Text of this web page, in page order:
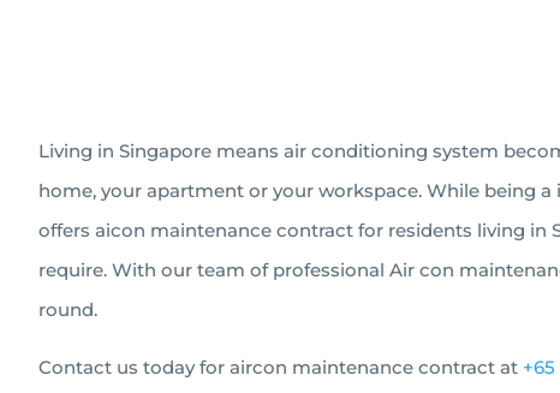
Living in Singapore means air conditioning system
home, your apartment or your workspace. While being
offers aicon maintenance contract for residents living
require. With our team of professional Air con
round.
Contact us today for aircon maintenance contract at